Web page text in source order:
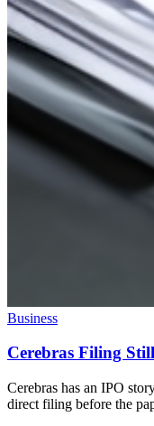
Business
Cerebras Filing
Cerebras has an IPO
direct filing before the